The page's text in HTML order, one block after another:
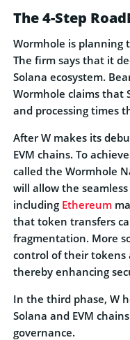
The 4-Step
Wormhole is planning
The firm says that it
Solana ecosystem.
Wormhole claims that
and processing times
After W makes its
EVM chains. To
called the Wormhole
will allow the
including Ethereum
that token transfers
fragmentation. More
control of their tokens
thereby enhancing
In the third phase, W
Solana and EVM
governance.